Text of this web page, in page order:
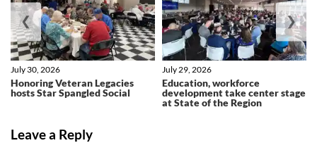
Honoring Veteran Legacies
hosts Star Spangled Social
July 30, 2026
Education, workforce
development take center stage
at State of the Region
July 29, 2026
❮ ❯
Leave a Reply